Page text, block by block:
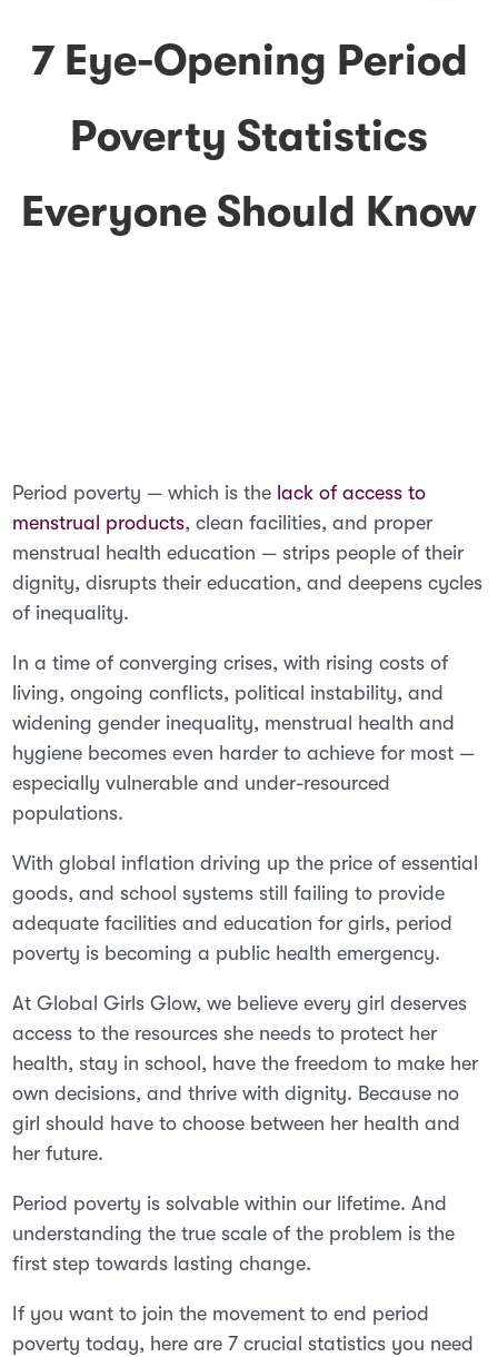
7 Eye-Opening Period
Poverty Statistics
Everyone Should Know
Period poverty — which is the lack of access to
menstrual products, clean facilities, and proper
menstrual health education — strips people of their
dignity, disrupts their education, and deepens cycles
of inequality.
In a time of converging crises, with rising costs of
living, ongoing conflicts, political instability, and
widening gender inequality, menstrual health and
hygiene becomes even harder to achieve for most —
especially vulnerable and under-resourced
populations.
With global inflation driving up the price of essential
goods, and school systems still failing to provide
adequate facilities and education for girls, period
poverty is becoming a public health emergency.
At Global Girls Glow, we believe every girl deserves
access to the resources she needs to protect her
health, stay in school, have the freedom to make her
own decisions, and thrive with dignity. Because no
girl should have to choose between her health and
her future.
Period poverty is solvable within our lifetime. And
understanding the true scale of the problem is the
first step towards lasting change.
If you want to join the movement to end period
poverty today, here are 7 crucial statistics you need